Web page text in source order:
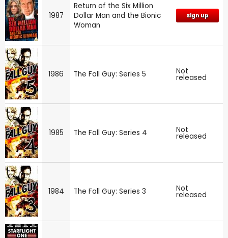
1987
Return of the Six Million
Dollar Man and the Bionic
Woman
Sign up
1986 The Fall Guy: Series 5 Not
released
1985 The Fall Guy: Series 4 Not
released
1984 The Fall Guy: Series 3 Not
released